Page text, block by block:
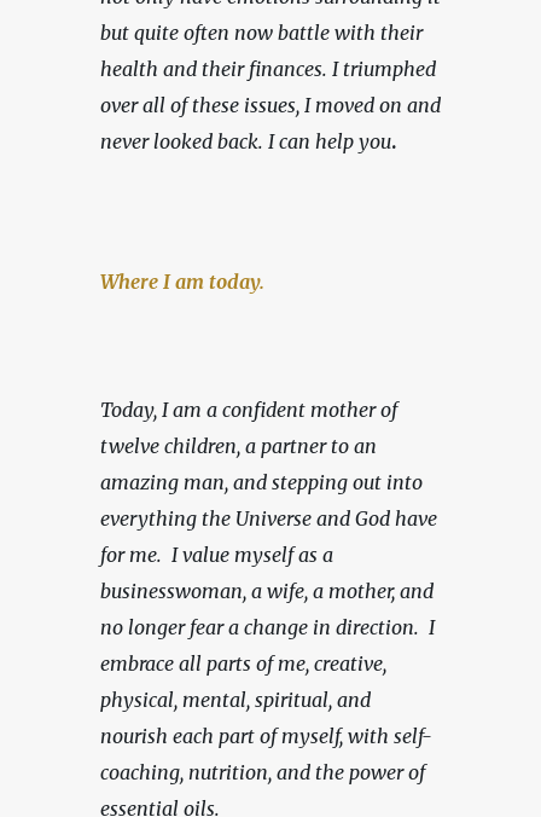
but quite often now battle with their
health and their finances. I triumphed
over all of these issues, I moved on and
never looked back. I can help you.
Where I am today.
Today, I am a confident mother of
twelve children, a partner to an
amazing man, and stepping out into
everything the Universe and God have
for me.  I value myself as a
businesswoman, a wife, a mother, and
no longer fear a change in direction. I
embrace all parts of me, creative,
physical, mental, spiritual, and
nourish each part of myself, with self-
coaching, nutrition, and the power of
essential oils.